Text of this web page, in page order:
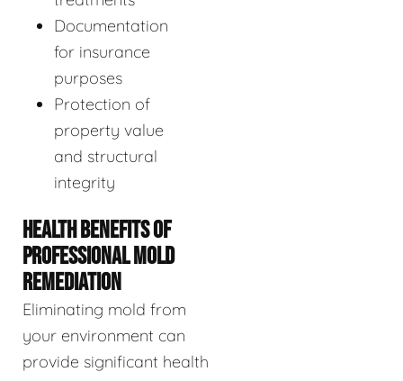
Documentation
for insurance
purposes
Protection of
property value
and structural
integrity
HEALTH BENEFITS OF
PROFESSIONAL MOLD
REMEDIATION
Eliminating mold from
your environment can
provide significant health